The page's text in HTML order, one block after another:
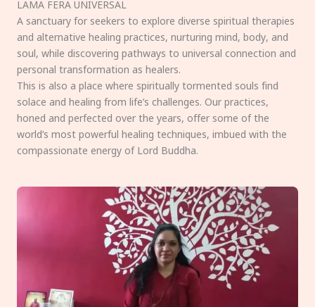
LAMA FERA UNIVERSAL
A sanctuary for seekers to explore diverse spiritual therapies
and alternative healing practices, nurturing mind, body, and
soul, while discovering pathways to universal connection and
personal transformation as healers.
This is also a place where spiritually tormented souls find
solace and healing from life’s challenges. Our practices,
honed and perfected over the years, offer some of the
world’s most powerful healing techniques, imbued with the
compassionate energy of Lord Buddha.